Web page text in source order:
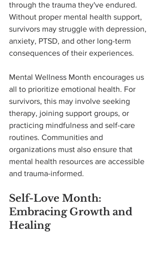
through the trauma they've endured.
Without proper mental health support,
survivors may struggle with depression,
anxiety, PTSD, and other long-term
consequences of their experiences.
Mental Wellness Month encourages us
all to prioritize emotional health. For
survivors, this may involve seeking
therapy, joining support groups, or
practicing mindfulness and self-care
routines. Communities and
organizations must also ensure that
mental health resources are accessible
and trauma-informed.
Self-Love Month:
Embracing Growth and
Healing